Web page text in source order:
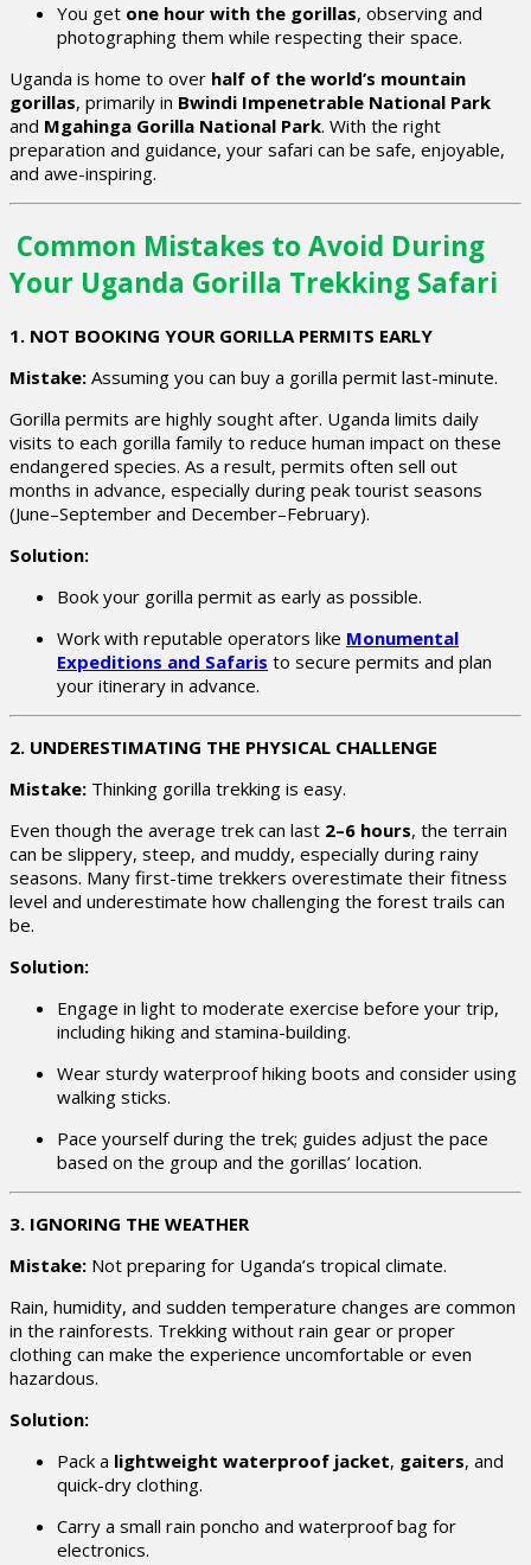
You get one hour with the gorillas, observing and
photographing them while respecting their space.
Uganda is home to over half of the world’s mountain
gorillas, primarily in Bwindi Impenetrable National Park
and Mgahinga Gorilla National Park. With the right
preparation and guidance, your safari can be safe, enjoyable,
and awe-inspiring.
Common Mistakes to Avoid During
Your Uganda Gorilla Trekking Safari
1. NOT BOOKING YOUR GORILLA PERMITS EARLY
Mistake: Assuming you can buy a gorilla permit last-minute.
Gorilla permits are highly sought after. Uganda limits daily
visits to each gorilla family to reduce human impact on these
endangered species. As a result, permits often sell out
months in advance, especially during peak tourist seasons
(June–September and December–February).
Solution:
Book your gorilla permit as early as possible.
Work with reputable operators like Monumental
Expeditions and Safaris to secure permits and plan
your itinerary in advance.
2. UNDERESTIMATING THE PHYSICAL CHALLENGE
Mistake: Thinking gorilla trekking is easy.
Even though the average trek can last 2–6 hours, the terrain
can be slippery, steep, and muddy, especially during rainy
seasons. Many first-time trekkers overestimate their fitness
level and underestimate how challenging the forest trails can
be.
Solution:
Engage in light to moderate exercise before your trip,
including hiking and stamina-building.
Wear sturdy waterproof hiking boots and consider using
walking sticks.
Pace yourself during the trek; guides adjust the pace
based on the group and the gorillas’ location.
3. IGNORING THE WEATHER
Mistake: Not preparing for Uganda’s tropical climate.
Rain, humidity, and sudden temperature changes are common
in the rainforests. Trekking without rain gear or proper
clothing can make the experience uncomfortable or even
hazardous.
Solution:
Pack a lightweight waterproof jacket, gaiters, and
quick-dry clothing.
Carry a small rain poncho and waterproof bag for
electronics.